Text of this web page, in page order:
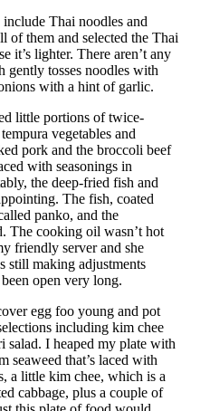
Thai noodles and
of them and selected the Thai
it’s lighter. There aren’t any
gently tosses noodles with
with a hint of garlic.
little portions of twice-
vegetables and
pork and the broccoli beef
with seasonings in
the deep-fried fish and
The fish, coated
panko, and the
The cooking oil wasn’t hot
friendly server and she
still making adjustments
been open very long.
egg foo young and pot
including kim chee
salad. I heaped my plate with
seaweed that’s laced with
a little kim chee, which is a
cabbage, plus a couple of